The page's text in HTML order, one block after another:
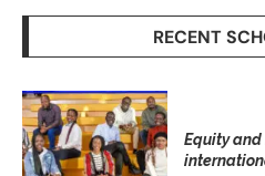
RECENT
Equity